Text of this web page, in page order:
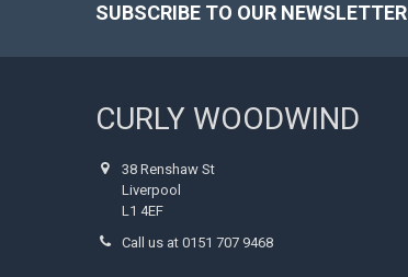
SUBSCRIBE TO OUR NEWSLETTER
CURLY WOODWIND
38 Renshaw St
Liverpool
L1 4EF
Call us at 0151 707 9468